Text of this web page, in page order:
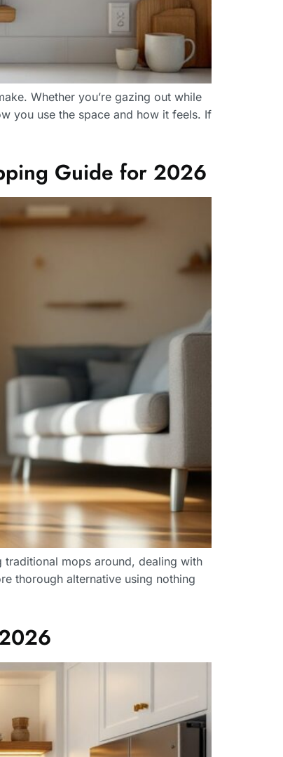
Whether you’re gazing out while
you use the space and how it feels. If
Guide for 2026
traditional mops around, dealing with
thorough alternative using nothing